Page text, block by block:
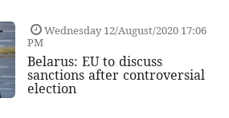
Wednesday 12/August/2020 17:06
PM
Belarus: EU to discuss
sanctions after controversial
election